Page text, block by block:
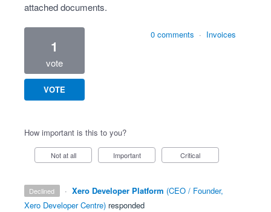
attached documents.
1
vote
VOTE
0 comments · Invoices
How important is this to you?
Not at all Important Critical
declined · Xero Developer Platform (CEO / Founder,
Xero Developer Centre) responded